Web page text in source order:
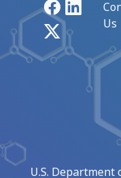
Facebook
Us
U.S. Department